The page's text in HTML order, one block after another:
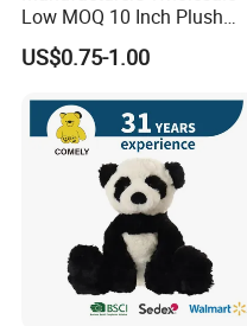
Low MOQ 10 Inch Plush
Toys Mini Stuffed Animal
Valentine White Brown Gray
Custom Logo
US$0.75-1.00